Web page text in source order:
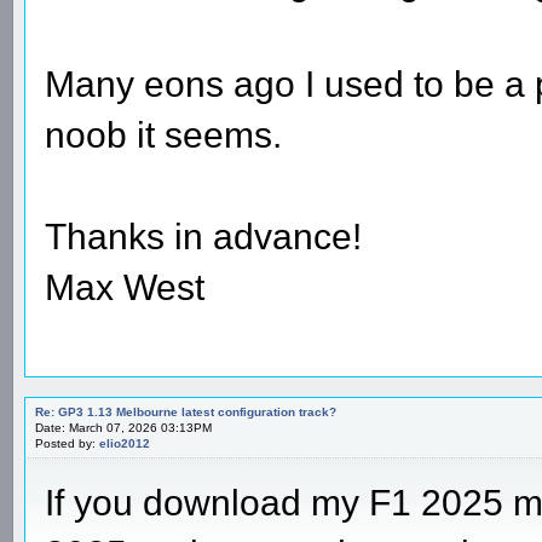
Many eons ago I used to be
noob it seems.
Thanks in advance!
Max West
Re: GP3 1.13 Melbourne latest configuration track?
Date: March 07, 2026 03:13PM
Posted by: elio2012
If you download my F1 2025